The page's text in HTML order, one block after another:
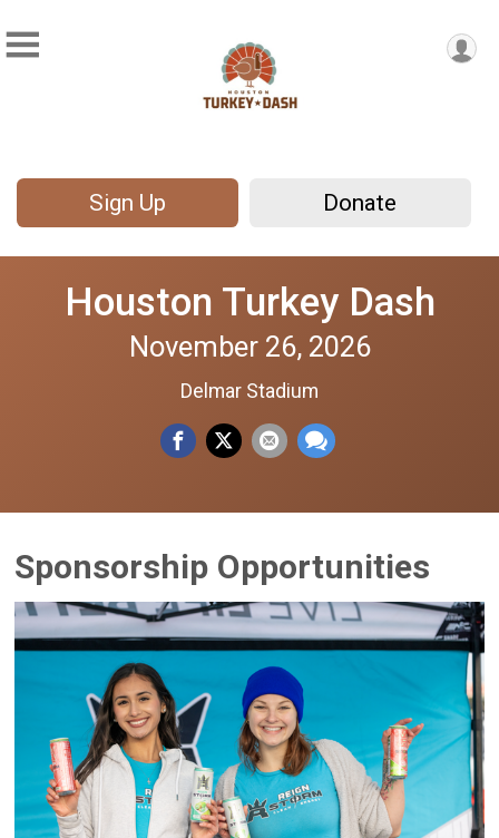
Sign Up Donate
Houston Turkey Dash
November 26, 2026
Delmar Stadium
Sponsorship Opportunities